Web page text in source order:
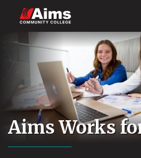
content
Content
Aims Works